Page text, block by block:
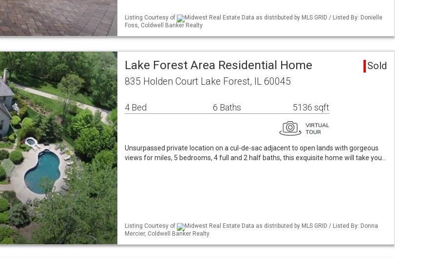
Listing Courtesy of
Midwest Real Estate Data as distributed by MLS GRID / Listed By: Donielle
Foss, Coldwell Banker Realty
Lake Forest Area Residential Home Sold
835 Holden Court Lake Forest, IL 60045
4 Bed 6 Baths 5136 sqft
Unsurpassed private location on a cul-de-sac adjacent to open lands with gorgeous
views for miles, 5 bedrooms, 4 full and 2 half baths, this exquisite home will take you…
Listing Courtesy of
Midwest Real Estate Data as distributed by MLS GRID / Listed By: Donna
Mercier, Coldwell Banker Realty